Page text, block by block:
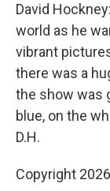
David
world as he
vibrant
there was a
the show was
blue, on the
D.H.
Copyright